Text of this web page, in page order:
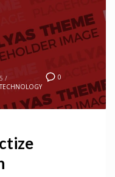
0
/
TECHNOLOGY